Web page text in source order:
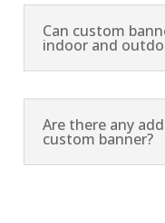
Can custom
indoor and
Are there any
custom banner?